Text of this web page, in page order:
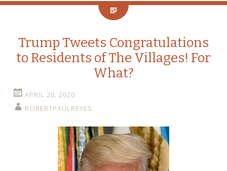
Trump Tweets Congratulations
to Residents of The Villages! For
What?
APRIL 20, 2020
ROBERTPAULREYES